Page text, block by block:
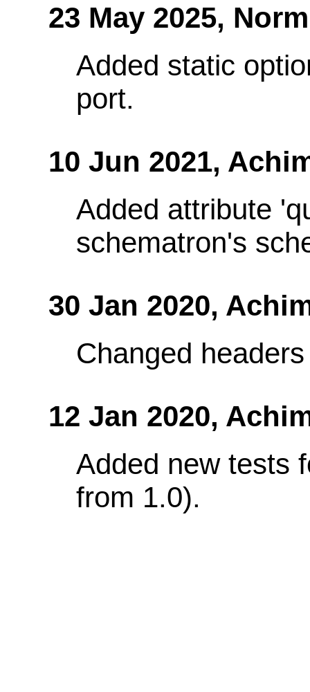
23 May 2025,
Added static
port.
10 Jun 2021,
Added attribute
schematron's
30 Jan 2020,
Changed
12 Jan 2020,
Added new tests
from 1.0).